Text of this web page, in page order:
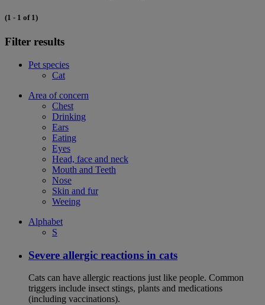
(1 - 1 of 1)
Filter results
Pet species
Cat
Area of concern
Chest
Drinking
Ears
Eating
Eyes
Head, face and neck
Mouth and Teeth
Nose
Skin and fur
Weeing
Alphabet
S
Severe allergic reactions in cats
Cats can have allergic reactions just like people. Common
triggers include insect stings, plants and medications
(including vaccinations).